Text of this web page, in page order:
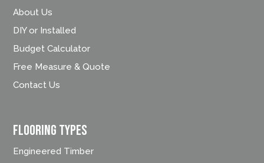
About Us
DIY or Installed
Budget Calculator
Free Measure & Quote
Contact Us
FLOORING TYPES
Engineered Timber